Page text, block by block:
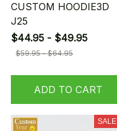
CUSTOM HOODIE3D
J25
$44.95 - $49.95
$59.95 - $64.95
ADD TO CART
SALE